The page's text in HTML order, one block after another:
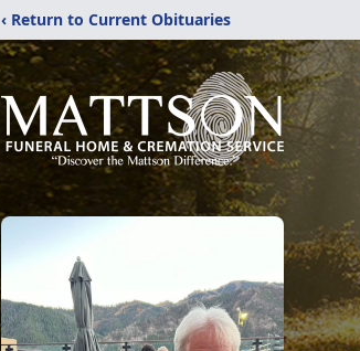
‹ Return to Current Obituaries